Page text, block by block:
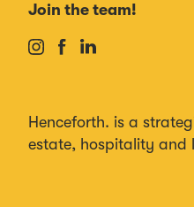
Join the team!
Henceforth. is a
estate, hospitality and